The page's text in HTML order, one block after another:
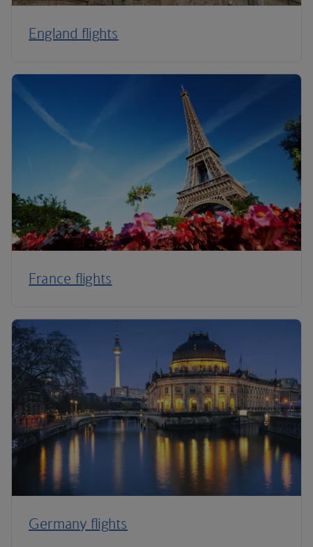
England flights
France flights
Germany flights